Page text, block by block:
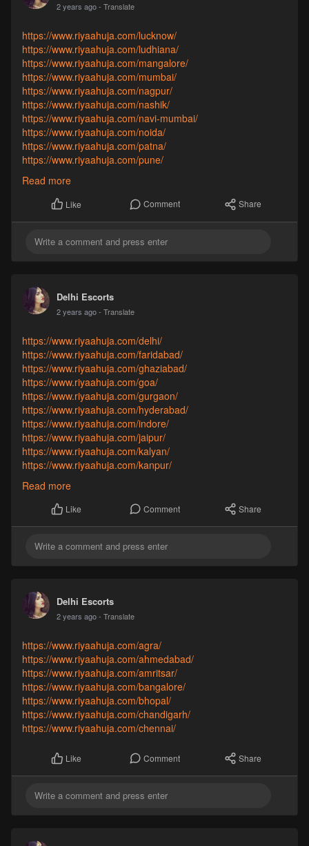
2 years ago - Translate
https://www.riyaahuja.com/lucknow/
https://www.riyaahuja.com/ludhiana/
https://www.riyaahuja.com/mangalore/
https://www.riyaahuja.com/mumbai/
https://www.riyaahuja.com/nagpur/
https://www.riyaahuja.com/nashik/
https://www.riyaahuja.com/navi-mumbai/
https://www.riyaahuja.com/noida/
https://www.riyaahuja.com/patna/
https://www.riyaahuja.com/pune/
https://www.riyaahuja.com/raipur/
https://www.riyaahuja.com/ranchi/
https://www.riyaahuja.com/surat/
https://www.riyaahuja.com/varanasi/
Read more
Like Comment Share
Delhi Escorts
2 years ago - Translate
https://www.riyaahuja.com/delhi/
https://www.riyaahuja.com/faridabad/
https://www.riyaahuja.com/ghaziabad/
https://www.riyaahuja.com/goa/
https://www.riyaahuja.com/gurgaon/
https://www.riyaahuja.com/hyderabad/
https://www.riyaahuja.com/indore/
https://www.riyaahuja.com/jaipur/
https://www.riyaahuja.com/kalyan/
https://www.riyaahuja.com/kanpur/
https://www.riyaahuja.com/kolkata/
Read more
Like Comment Share
Delhi Escorts
2 years ago - Translate
https://www.riyaahuja.com/agra/
https://www.riyaahuja.com/ahmedabad/
https://www.riyaahuja.com/amritsar/
https://www.riyaahuja.com/bangalore/
https://www.riyaahuja.com/bhopal/
https://www.riyaahuja.com/chandigarh/
https://www.riyaahuja.com/chennai/
Like Comment Share